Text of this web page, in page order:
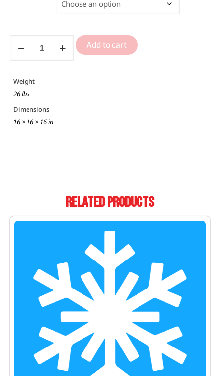
Add to cart
Weight
26 lbs
Dimensions
16 × 16 × 16 in
Related Products